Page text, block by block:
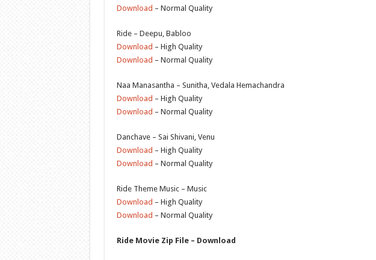
Download – Normal Quality
Ride – Deepu, Babloo
Download – High Quality
Download – Normal Quality
Naa Manasantha – Sunitha, Vedala Hemachandra
Download – High Quality
Download – Normal Quality
Danchave – Sai Shivani, Venu
Download – High Quality
Download – Normal Quality
Ride Theme Music – Music
Download – High Quality
Download – Normal Quality
Ride Movie Zip File – Download